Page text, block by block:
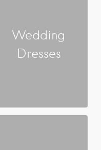
Wedding
Dresses